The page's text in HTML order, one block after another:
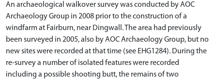
An archaeological walkover survey was conducted by AOC
Archaeology Group in 2008 prior to the construction of a
windfarm at Fairburn, near Dingwall. The area had previously
been surveyed in 2005, also by AOC Archaeology Group, but no
new sites were recorded at that time (see EHG1284). During the
re-survey a number of isolated features were recorded
including a possible shooting butt, the remains of two